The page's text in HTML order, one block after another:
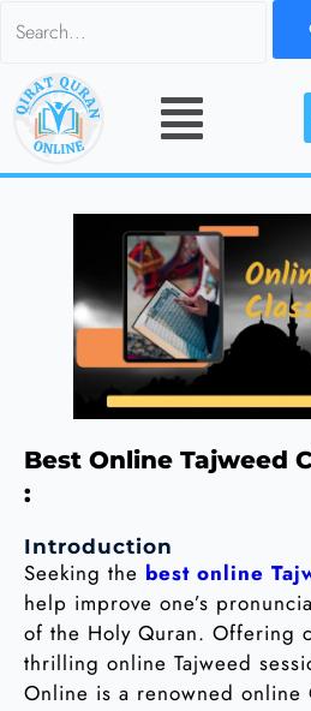
Search
content
Menu
Best Online Tajweed
:
Introduction
Seeking the best online
help improve one’s
of the Holy Quran. Offering
thrilling online Tajweed
Online is a renowned online